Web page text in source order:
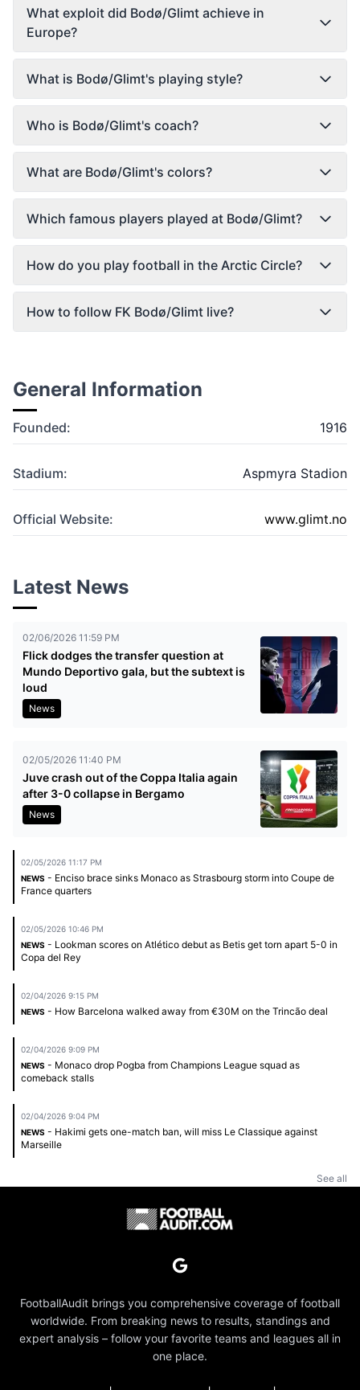
What exploit did Bodø/Glimt achieve in
Europe?
What is Bodø/Glimt's playing style?
Who is Bodø/Glimt's coach?
What are Bodø/Glimt's colors?
Which famous players played at Bodø/Glimt?
How do you play football in the Arctic Circle?
How to follow FK Bodø/Glimt live?
General Information
Founded: 1916
Stadium: Aspmyra Stadion
Official Website: www.glimt.no
Latest News
02/06/2026 11:59 PM
Flick dodges the transfer question at
Mundo Deportivo gala, but the subtext is
loud
News
02/05/2026 11:40 PM
Juve crash out of the Coppa Italia again
after 3-0 collapse in Bergamo
News
02/05/2026 11:17 PM
NEWS - Enciso brace sinks Monaco as Strasbourg storm into Coupe de
France quarters
02/05/2026 10:46 PM
NEWS - Lookman scores on Atlético debut as Betis get torn apart 5-0 in
Copa del Rey
02/04/2026 9:15 PM
NEWS - How Barcelona walked away from €30M on the Trincão deal
02/04/2026 9:09 PM
NEWS - Monaco drop Pogba from Champions League squad as
comeback stalls
02/04/2026 9:04 PM
NEWS - Hakimi gets one-match ban, will miss Le Classique against
Marseille
See all
FootballAudit brings you comprehensive coverage of football
worldwide. From breaking news to results, standings and
expert analysis – follow your favorite teams and leagues all in
one place.